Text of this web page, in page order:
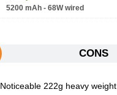
5200 mAh - 68W wired
CONS
Noticeable 222g heavy weight